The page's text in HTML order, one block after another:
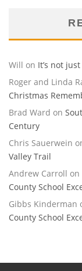
Will on It’s not
Roger and Linda
Christmas
Brad Ward on
Century
Chris Sauerwein
Valley Trail
Andrew Carroll on
County School
Gibbs Kinderman
County School